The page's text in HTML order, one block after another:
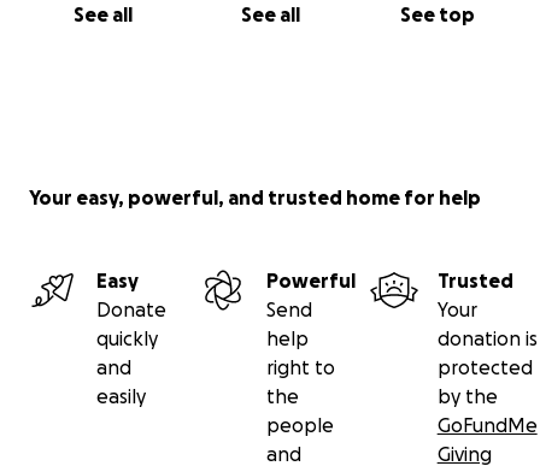
See all See all See top
Your easy, powerful, and trusted home for help
Easy
Donate
quickly
and
easily
Powerful
Send
help
right to
the
people
and
Trusted
Your
donation is
protected
by the
GoFundMe
Giving